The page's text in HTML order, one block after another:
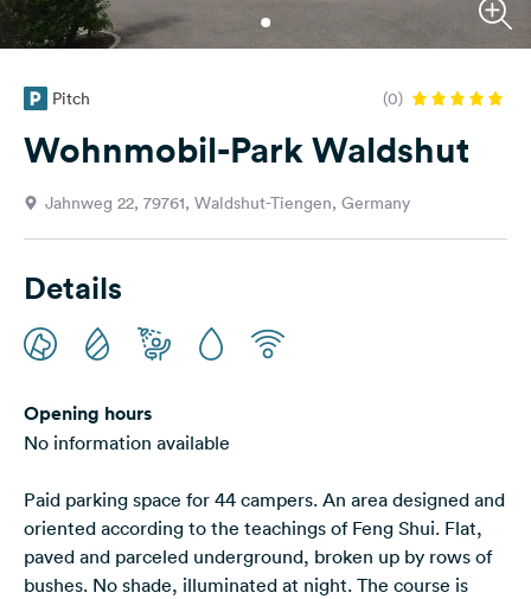
Register
Login
Questions
Feedback
English
Follow
on
social
media
Facebook
Instagram
Pitch (0)
Wohnmobil-Park Waldshut
Jahnweg 22, 79761, Waldshut-Tiengen, Germany
Details
Opening hours
No information available
Paid parking space for 44 campers. An area designed and
oriented according to the teachings of Feng Shui. Flat,
paved and parceled underground, broken up by rows of
bushes. No shade, illuminated at night. The course is